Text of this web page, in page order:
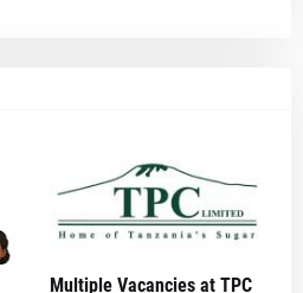
Multiple Vacancies at TPC